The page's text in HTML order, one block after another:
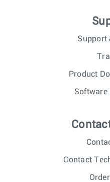
Support
Product
Software
Contact